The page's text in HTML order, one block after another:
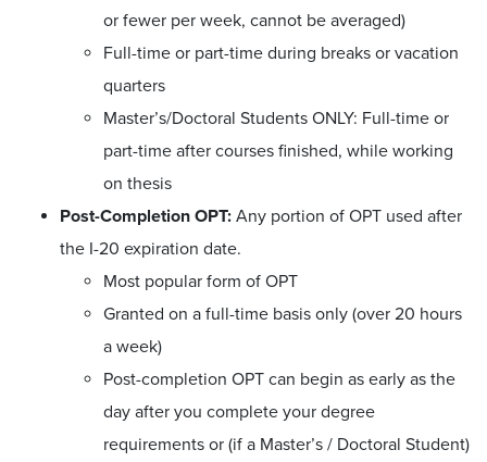
or fewer per week, cannot be averaged)
Full-time or part-time during breaks or vacation
quarters
Master’s/Doctoral Students ONLY: Full-time or
part-time after courses finished, while working
on thesis
Post-Completion OPT: Any portion of OPT used after
the I-20 expiration date.
Most popular form of OPT
Granted on a full-time basis only (over 20 hours
a week)
Post-completion OPT can begin as early as the
day after you complete your degree
requirements or (if a Master’s / Doctoral Student)